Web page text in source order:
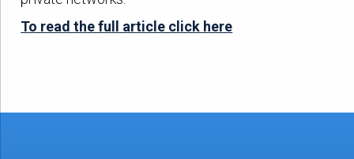
To read the full article click here